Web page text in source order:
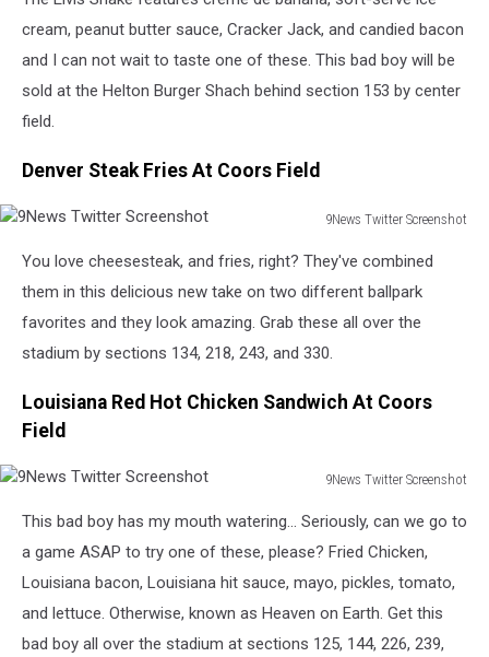
Screenshot
cream, peanut butter sauce, Cracker Jack, and candied bacon
and I can not wait to taste one of these. This bad boy will be
sold at the Helton Burger Shach behind section 153 by center
field.
Denver Steak Fries At Coors Field
9News Twitter Screenshot
Twitter
Screenshot
You love cheesesteak, and fries, right? They've combined
them in this delicious new take on two different ballpark
favorites and they look amazing. Grab these all over the
stadium by sections 134, 218, 243, and 330.
Louisiana Red Hot Chicken Sandwich At Coors
Field
9News Twitter Screenshot
Twitter
Screenshot
This bad boy has my mouth watering... Seriously, can we go to
a game ASAP to try one of these, please? Fried Chicken,
Louisiana bacon, Louisiana hit sauce, mayo, pickles, tomato,
and lettuce. Otherwise, known as Heaven on Earth. Get this
bad boy all over the stadium at sections 125, 144, 226, 239,